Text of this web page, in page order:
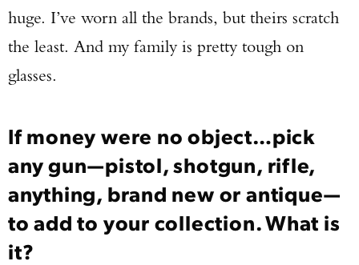
huge. I’ve worn all the brands, but theirs scratch
the least. And my family is pretty tough on
glasses.
If money were no object…pick
any gun—pistol, shotgun, rifle,
anything, brand new or antique—
to add to your collection. What is
it?